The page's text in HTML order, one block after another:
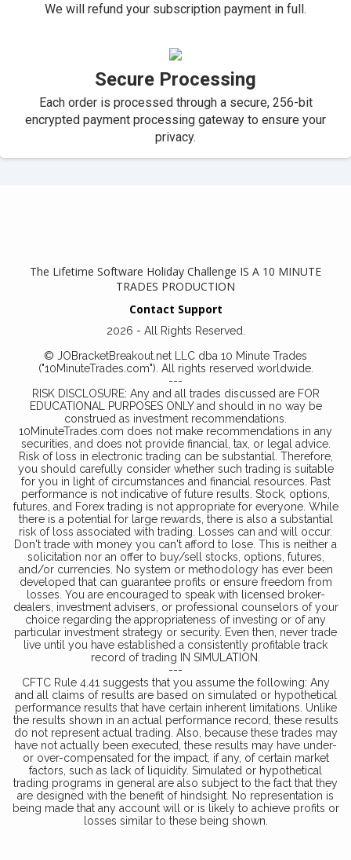
We will refund your subscription payment in full.
Secure Processing
Each order is processed through a secure, 256-bit
encrypted payment processing gateway to ensure your
privacy.
The Lifetime Software Holiday Challenge IS A 10 MINUTE
TRADES PRODUCTION
Contact Support
2026 - All Rights Reserved.
© JOBracketBreakout.net LLC dba 10 Minute Trades
("10MinuteTrades.com"). All rights reserved worldwide.
---
RISK DISCLOSURE: Any and all trades discussed are FOR
EDUCATIONAL PURPOSES ONLY and should in no way be
construed as investment recommendations.
10MinuteTrades.com does not make recommendations in any
securities, and does not provide financial, tax, or legal advice.
Risk of loss in electronic trading can be substantial. Therefore,
you should carefully consider whether such trading is suitable
for you in light of circumstances and financial resources. Past
performance is not indicative of future results. Stock, options,
futures, and Forex trading is not appropriate for everyone. While
there is a potential for large rewards, there is also a substantial
risk of loss associated with trading. Losses can and will occur.
Don't trade with money you can't afford to lose. This is neither a
solicitation nor an offer to buy/sell stocks, options, futures,
and/or currencies. No system or methodology has ever been
developed that can guarantee profits or ensure freedom from
losses. You are encouraged to speak with licensed broker-
dealers, investment advisers, or professional counselors of your
choice regarding the appropriateness of investing or of any
particular investment strategy or security. Even then, never trade
live until you have established a consistently profitable track
record of trading IN SIMULATION.
---
CFTC Rule 4.41 suggests that you assume the following: Any
and all claims of results are based on simulated or hypothetical
performance results that have certain inherent limitations. Unlike
the results shown in an actual performance record, these results
do not represent actual trading. Also, because these trades may
have not actually been executed, these results may have under-
or over-compensated for the impact, if any, of certain market
factors, such as lack of liquidity. Simulated or hypothetical
trading programs in general are also subject to the fact that they
are designed with the benefit of hindsight. No representation is
being made that any account will or is likely to achieve profits or
losses similar to these being shown.